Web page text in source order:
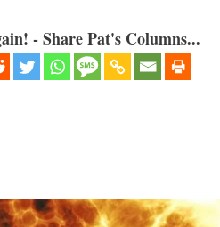
- Share Pat's Columns...